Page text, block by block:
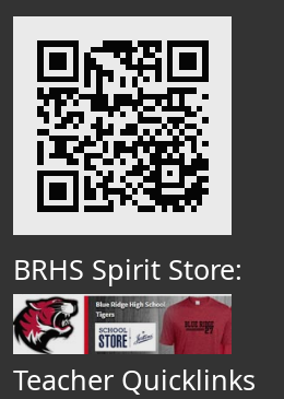
BRHS Spirit Store:
Teacher Quicklinks